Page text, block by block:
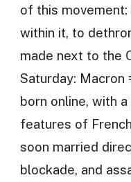
of this movement:
within it, to
made next to the
Saturday: Macron
born online, with
features of
soon married
blockade, and